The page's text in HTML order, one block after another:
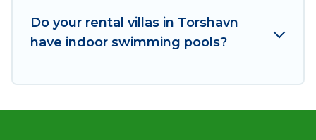
Torshavn, and get ready to enjoy maximum
comfort on your next holiday.
Do your rental villas in Torshavn
have indoor swimming pools?